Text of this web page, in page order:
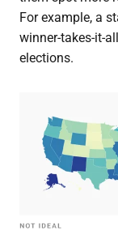
For example, a
winner-takes-it-
elections.